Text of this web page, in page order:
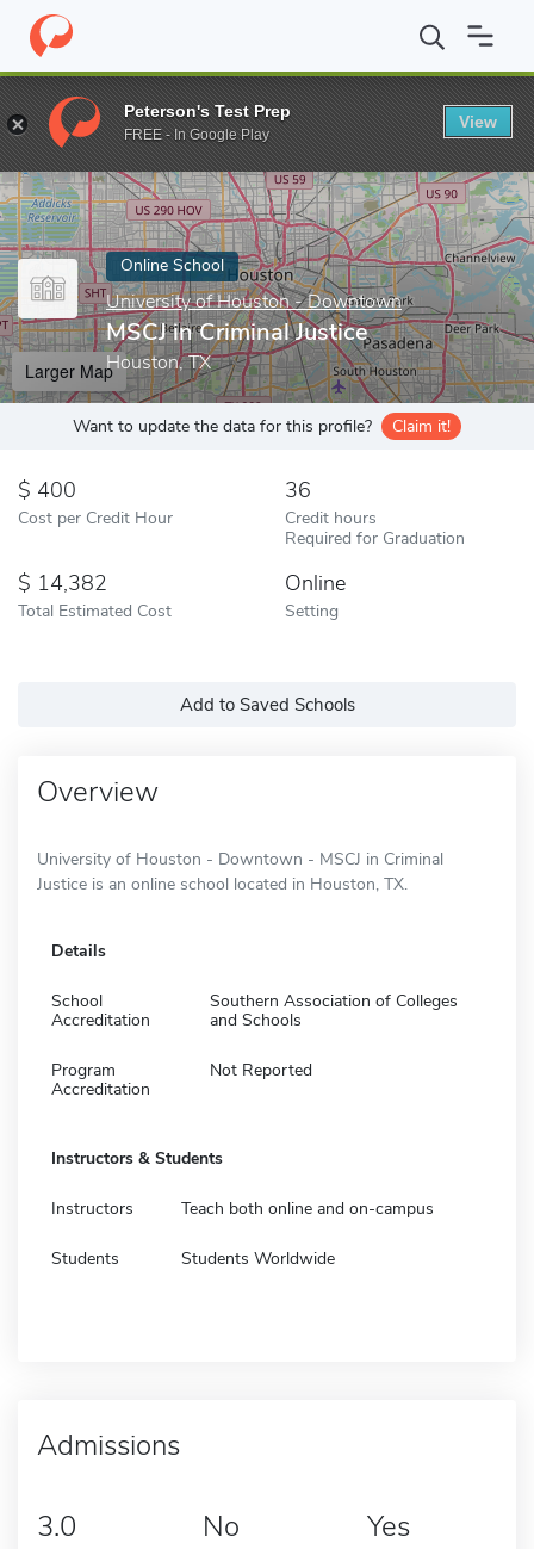
Home Online Schools University of Houston - Downtown
Enter a keyword
Online School
University of Houston - Downtown
MSCJ in Criminal Justice
Houston, TX
Larger Map
Want to update the data for this profile? Claim it!
400
Cost per Credit Hour
36
Credit hours
Required for Graduation
14,382
Total Estimated Cost
Online
Setting
Add to Saved Schools
Overview
University of Houston - Downtown - MSCJ in Criminal
Justice is an online school located in Houston, TX.
Details
School
Accreditation
Southern Association of Colleges
and Schools
Program
Accreditation
Not Reported
Instructors & Students
Instructors Teach both online and on-campus
Students Students Worldwide
Admissions
3.0 No Yes
Peterson's Test Prep
FREE - In Google Play
View